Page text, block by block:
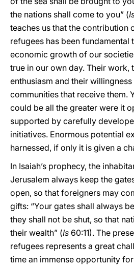
the nations shall come to you” (
teaches us that the contribution
refugees has been fundamental
economic growth of our
true in our own day. Their work,
enthusiasm and their
communities that receive them.
could be all the greater were it
supported by carefully
initiatives. Enormous potential
harnessed, if only it is given a
In Isaiah’s prophecy, the
Jerusalem always keep the
open, so that foreigners may
gifts: “Your gates shall always
they shall not be shut, so that
their wealth” (Is 60:11). The
refugees represents a great
time an immense opportunity